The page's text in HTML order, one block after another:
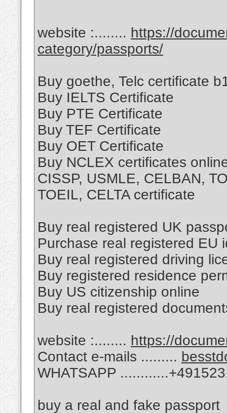
website :........ https://
category/passports/
Buy goethe, Telc certificate
Buy IELTS Certificate
Buy PTE Certificate
Buy TEF Certificate
Buy OET Certificate
Buy NCLEX certificates
CISSP, USMLE, CELBAN,
TOEIL, CELTA certificate
Buy real registered UK
Purchase real registered EU
Buy real registered driving
Buy registered residence
Buy US citizenship online
Buy real registered
website :........ https://
Contact e-mails .........
WHATSAPP
buy a real and fake passport